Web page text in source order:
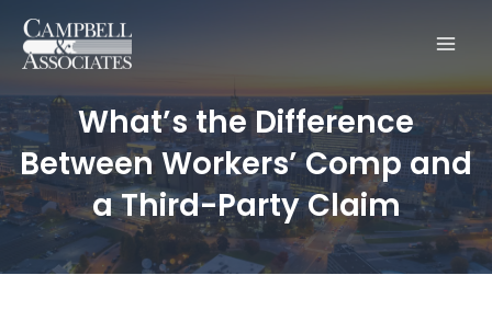
What’s the Difference
Between Workers’ Comp and
a Third-Party Claim